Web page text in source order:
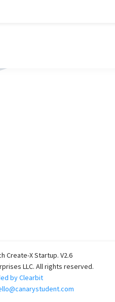
Create-X Startup. V2.6
LLC. All rights reserved.
by Clearbit